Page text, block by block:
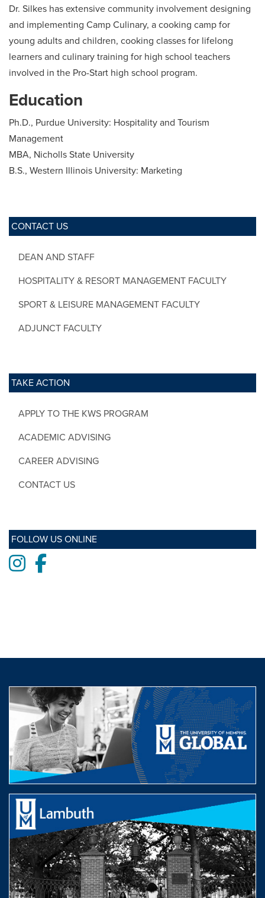
CONTACT US
DEAN AND STAFF
HOSPITALITY & RESORT MANAGEMENT FACULTY
SPORT & LEISURE MANAGEMENT FACULTY
ADJUNCT FACULTY
TAKE ACTION
APPLY TO THE KWS PROGRAM
ACADEMIC ADVISING
CAREER ADVISING
CONTACT US
FOLLOW US ONLINE
InstagramFacebook
Dr. Silkes has extensive community involvement designing
and implementing Camp Culinary, a cooking camp for
young adults and children, cooking classes for lifelong
learners and culinary training for high school teachers
involved in the Pro-Start high school program.
Education
Ph.D., Purdue University: Hospitality and Tourism
Management
MBA, Nicholls State University
B.S., Western Illinois University: Marketing